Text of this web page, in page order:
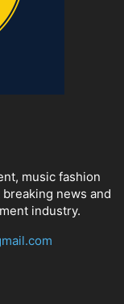
music fashion
news and
industry.